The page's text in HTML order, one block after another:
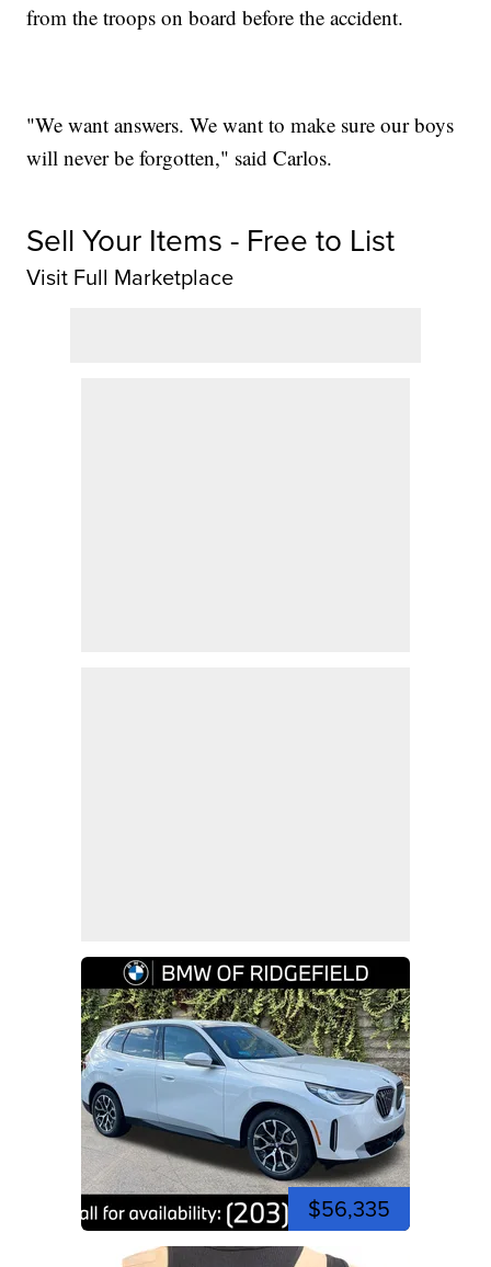
from the troops on board before the accident.
"We want answers. We want to make sure our boys
will never be forgotten," said Carlos.
Sell Your Items - Free to List
Visit Full Marketplace
$56,335